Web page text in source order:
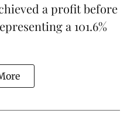
a profit before
a 101.6%